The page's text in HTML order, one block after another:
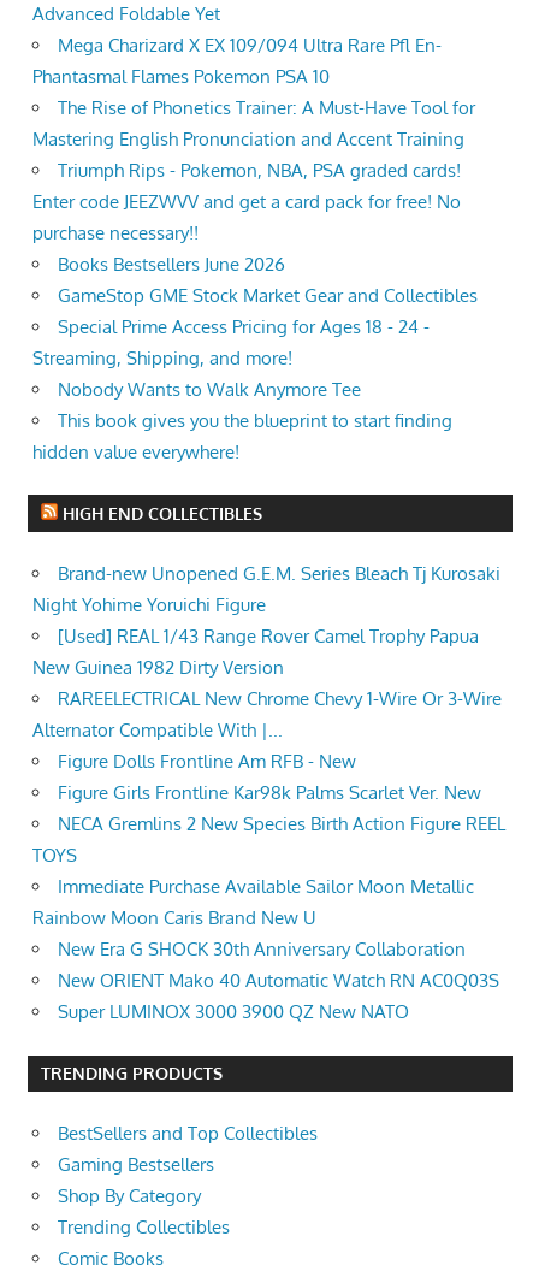
Advanced Foldable Yet
Mega Charizard X EX 109/094 Ultra Rare Pfl En-
Phantasmal Flames Pokemon PSA 10
The Rise of Phonetics Trainer: A Must-Have Tool for
Mastering English Pronunciation and Accent Training
Triumph Rips - Pokemon, NBA, PSA graded cards!
Enter code JEEZWVV and get a card pack for free! No
purchase necessary!!
Books Bestsellers June 2026
GameStop GME Stock Market Gear and Collectibles
Special Prime Access Pricing for Ages 18 - 24 -
Streaming, Shipping, and more!
Nobody Wants to Walk Anymore Tee
This book gives you the blueprint to start finding
hidden value everywhere!
HIGH END COLLECTIBLES
Brand-new Unopened G.E.M. Series Bleach Tj Kurosaki
Night Yohime Yoruichi Figure
[Used] REAL 1/43 Range Rover Camel Trophy Papua
New Guinea 1982 Dirty Version
RAREELECTRICAL New Chrome Chevy 1-Wire Or 3-Wire
Alternator Compatible With |...
Figure Dolls Frontline Am RFB - New
Figure Girls Frontline Kar98k Palms Scarlet Ver. New
NECA Gremlins 2 New Species Birth Action Figure REEL
TOYS
Immediate Purchase Available Sailor Moon Metallic
Rainbow Moon Caris Brand New U
New Era G SHOCK 30th Anniversary Collaboration
New ORIENT Mako 40 Automatic Watch RN AC0Q03S
Super LUMINOX 3000 3900 QZ New NATO
TRENDING PRODUCTS
BestSellers and Top Collectibles
Gaming Bestsellers
Shop By Category
Trending Collectibles
Comic Books